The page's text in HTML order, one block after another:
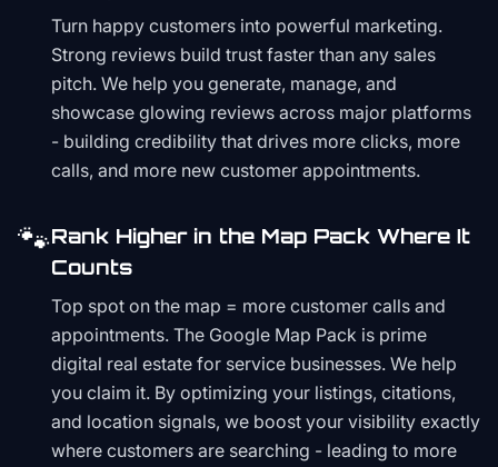
Turn happy customers into powerful marketing.
Strong reviews build trust faster than any sales
pitch. We help you generate, manage, and
showcase glowing reviews across major platforms
- building credibility that drives more clicks, more
calls, and more new customer appointments.
🐾Rank Higher in the Map Pack Where It
Counts
Top spot on the map = more customer calls and
appointments. The Google Map Pack is prime
digital real estate for service businesses. We help
you claim it. By optimizing your listings, citations,
and location signals, we boost your visibility exactly
where customers are searching - leading to more